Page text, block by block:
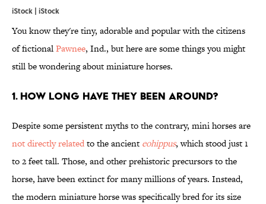
iStock | iStock
You know they're tiny, adorable and popular with the citizens
of fictionalPawnee, Ind., but here are some things you might
still be wondering about miniature horses.
1. HOW LONG HAVE THEY BEEN AROUND?
Despite some persistent myths to the contrary, mini horses are
not directly relatedto the ancient eohippus, which stood just 1
to 2 feet tall. Those, and other prehistoric precursors to the
horse, have been extinct for many millions of years. Instead,
the modern miniature horse was specifically bred for its size